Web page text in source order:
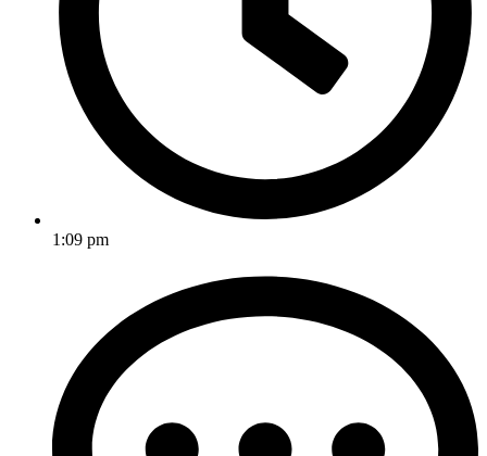
1:09 pm